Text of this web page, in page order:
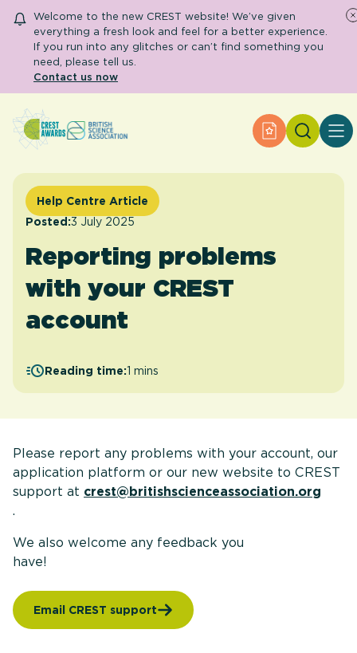
Welcome to the new CREST website! We’ve given
everything a fresh look and feel for a better experience.
If you run into any glitches or can’t find something you
need, please tell us.
Contact us now
Apply for an
Search
About CREST
Secondary and further education
Engage community
Resource Library
Apply for an Award
Help Centre Article
Posted:3 July 2025
Reporting problems
with your CREST
account
Reading time:1 mins
Please report any problems with your account, our
application platform or our new website to CREST
support at crest@britishscienceassociation.org
.
We also welcome any feedback you
Email CREST support